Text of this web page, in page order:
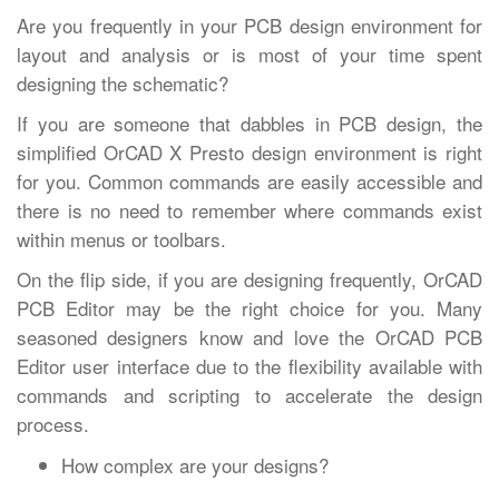
Are you frequently in your PCB design environment for
layout and analysis or is most of your time spent
designing the schematic?
If you are someone that dabbles in PCB design, the
simplified OrCAD X Presto design environment is right
for you. Common commands are easily accessible and
there is no need to remember where commands exist
within menus or toolbars.
On the flip side, if you are designing frequently, OrCAD
PCB Editor may be the right choice for you. Many
seasoned designers know and love the OrCAD PCB
Editor user interface due to the flexibility available with
commands and scripting to accelerate the design
process.
How complex are your designs?